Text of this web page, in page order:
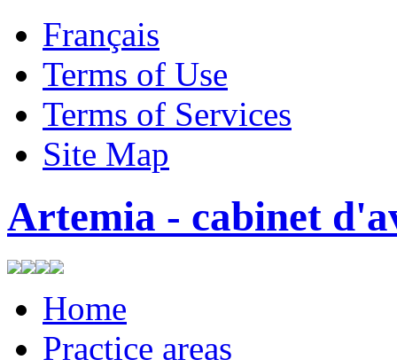
Français
Terms of Use
Terms of Services
Site Map
Artemia - cabinet
Home
Practice areas